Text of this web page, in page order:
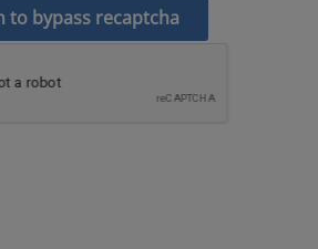
to bypass recaptcha